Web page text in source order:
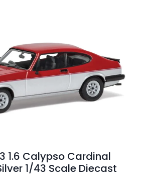
1.6 Calypso Cardinal
1/43 Scale Diecast